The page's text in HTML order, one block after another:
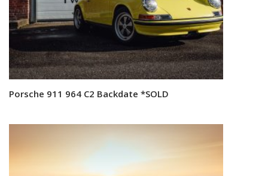
Read more
Porsche 911 964 C2 Backdate *SOLD